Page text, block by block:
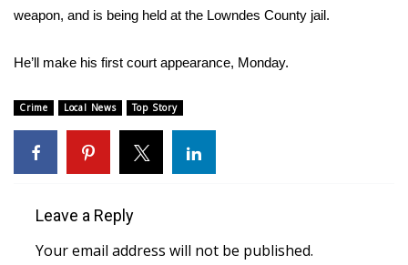
Latest Forecast
Interactive Radar & Alerts
Severe Weather Center
Area Closings
weapon, and is being held at the Lowndes County jail.
He’ll make his first court appearance, Monday.
Crime Local News Top Story
Leave a Reply
Your email address will not be published.